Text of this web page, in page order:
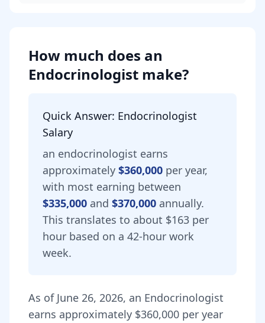
How much does an
Endocrinologist make?
Quick Answer: Endocrinologist
Salary
an endocrinologist earns
approximately $360,000 per year,
with most earning between
$335,000 and $370,000 annually.
This translates to about $163 per
hour based on a 42-hour work
week.
As of June 26, 2026, an Endocrinologist
earns approximately $360,000 per year